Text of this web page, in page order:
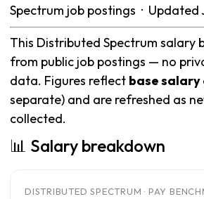
Spectrum job postings · Updated
This Distributed Spectrum salary
from public job postings — no
data. Figures reflect base salary
separate) and are refreshed as
collected.
📊 Salary breakdown
DISTRIBUTED SPECTRUM · PAY